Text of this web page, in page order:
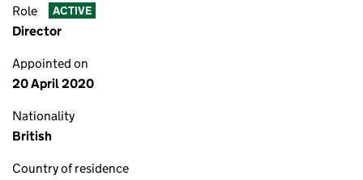
Role ACTIVE
Director
Appointed on
20 April 2020
Nationality
British
Country of residence